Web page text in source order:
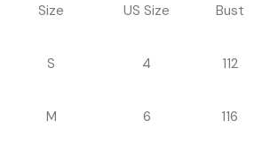
Size US Size Bust
S 4 112
M 6 116